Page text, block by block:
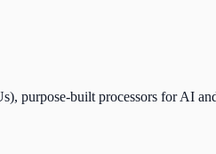
purpose-built processors for AI